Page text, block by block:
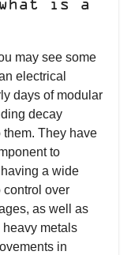
is a
may see some
electrical
days of modular
decay
They have
to
a wide
control over
as well as
metals
in